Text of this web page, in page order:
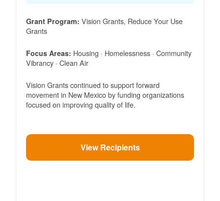
Grant Program: Vision Grants, Reduce Your Use
Grants
Focus Areas: Housing · Homelessness · Community
Vibrancy · Clean Air
Vision Grants continued to support forward
movement in New Mexico by funding organizations
focused on improving quality of life.
View Recipients